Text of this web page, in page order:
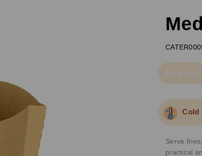
Pack Size:
Cold
Serve
practical